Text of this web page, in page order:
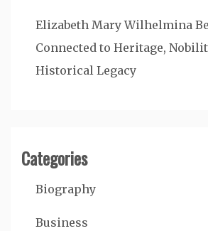
Elizabeth Mary Wilhelmina
Connected to Heritage,
Historical Legacy
Categories
Biography
Business